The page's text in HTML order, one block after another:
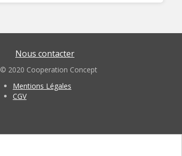
Nous contacter
© 2020 Cooperation Concept
Mentions Légales
CGV